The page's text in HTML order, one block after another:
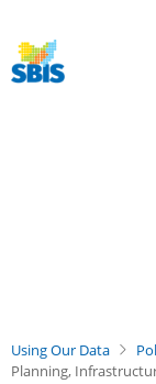
main
content
Using Our Data
Planning,